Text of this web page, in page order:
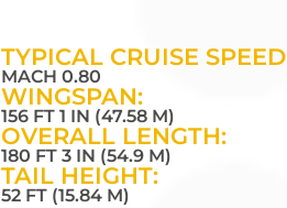
TYPICAL CRUISE SPEED
MACH 0.80
WINGSPAN:
156 FT 1 IN (47.58 M)
OVERALL LENGTH:
180 FT 3 IN (54.9 M)
TAIL HEIGHT:
52 FT (15.84 M)